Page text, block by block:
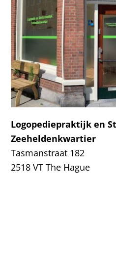
Logopediepraktijk en
Zeeheldenkwartier
Tasmanstraat 182
2518 VT The Hague